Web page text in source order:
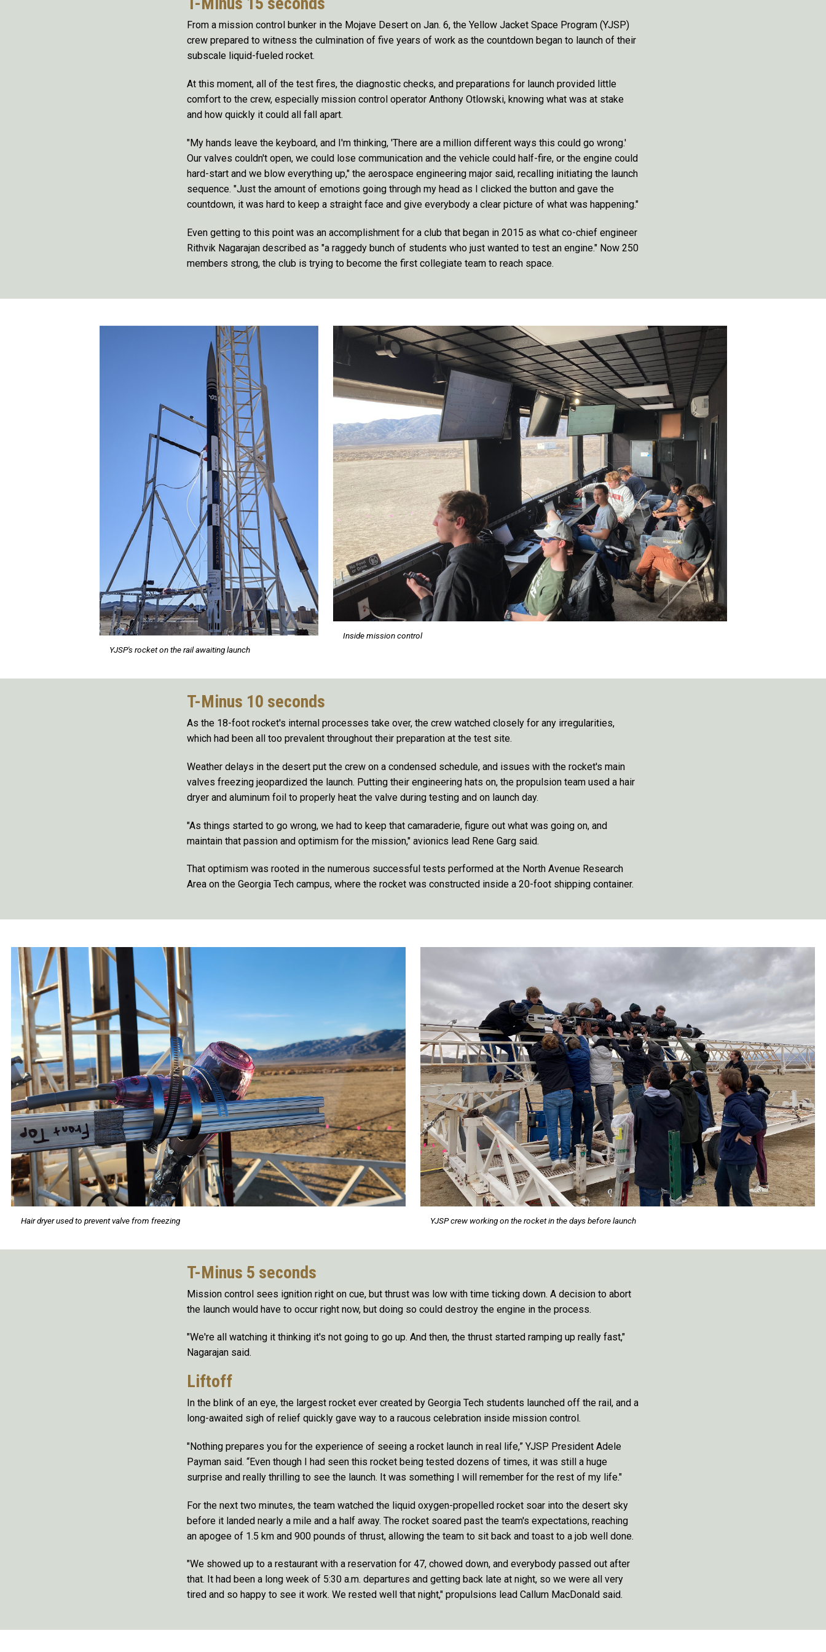
From a mission control bunker in the Mojave Desert on Jan. 6, the Yellow Jacket Space Program (YJSP)
crew prepared to witness the culmination of five years of work as the countdown began to launch of their
subscale liquid-fueled rocket.
At this moment, all of the test fires, the diagnostic checks, and preparations for launch provided little
comfort to the crew, especially mission control operator Anthony Otlowski, knowing what was at stake
and how quickly it could all fall apart.
"My hands leave the keyboard, and I'm thinking, 'There are a million different ways this could go wrong.'
Our valves couldn't open, we could lose communication and the vehicle could half-fire, or the engine could
hard-start and we blow everything up," the aerospace engineering major said, recalling initiating the launch
sequence. "Just the amount of emotions going through my head as I clicked the button and gave the
countdown, it was hard to keep a straight face and give everybody a clear picture of what was happening."
Even getting to this point was an accomplishment for a club that began in 2015 as what co-chief engineer
Rithvik Nagarajan described as "a raggedy bunch of students who just wanted to test an engine." Now 250
members strong, the club is trying to become the first collegiate team to reach space.
YJSP's rocket on the rail awaiting launch
Inside mission control
T-Minus 10 seconds
As the 18-foot rocket's internal processes take over, the crew watched closely for any irregularities,
which had been all too prevalent throughout their preparation at the test site.
Weather delays in the desert put the crew on a condensed schedule, and issues with the rocket's main
valves freezing jeopardized the launch. Putting their engineering hats on, the propulsion team used a hair
dryer and aluminum foil to properly heat the valve during testing and on launch day.
"As things started to go wrong, we had to keep that camaraderie, figure out what was going on, and
maintain that passion and optimism for the mission," avionics lead Rene Garg said.
That optimism was rooted in the numerous successful tests performed at the North Avenue Research
Area on the Georgia Tech campus, where the rocket was constructed inside a 20-foot shipping container.
Hair dryer used to prevent valve from freezing YJSP crew working on the rocket in the days before launch
T-Minus 5 seconds
Mission control sees ignition right on cue, but thrust was low with time ticking down. A decision to abort
the launch would have to occur right now, but doing so could destroy the engine in the process.
"We're all watching it thinking it's not going to go up. And then, the thrust started ramping up really fast,"
Nagarajan said.
Liftoff
In the blink of an eye, the largest rocket ever created by Georgia Tech students launched off the rail, and a
long-awaited sigh of relief quickly gave way to a raucous celebration inside mission control.
"Nothing prepares you for the experience of seeing a rocket launch in real life,” YJSP President Adele
Payman said. “Even though I had seen this rocket being tested dozens of times, it was still a huge
surprise and really thrilling to see the launch. It was something I will remember for the rest of my life."
For the next two minutes, the team watched the liquid oxygen-propelled rocket soar into the desert sky
before it landed nearly a mile and a half away. The rocket soared past the team's expectations, reaching
an apogee of 1.5 km and 900 pounds of thrust, allowing the team to sit back and toast to a job well done.
"We showed up to a restaurant with a reservation for 47, chowed down, and everybody passed out after
that. It had been a long week of 5:30 a.m. departures and getting back late at night, so we were all very
tired and so happy to see it work. We rested well that night," propulsions lead Callum MacDonald said.